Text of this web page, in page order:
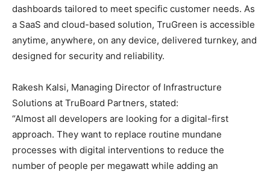
dashboards tailored to meet specific customer needs. As
a SaaS and cloud-based solution, TruGreen is accessible
anytime, anywhere, on any device, delivered turnkey, and
designed for security and reliability.
Rakesh Kalsi, Managing Director of Infrastructure
Solutions at TruBoard Partners, stated:
“Almost all developers are looking for a digital-first
approach. They want to replace routine mundane
processes with digital interventions to reduce the
number of people per megawatt while adding an